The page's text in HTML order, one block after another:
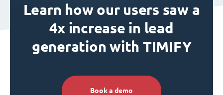
Learn how our users saw a
4x increase in lead
generation with TIMIFY
Book a demo